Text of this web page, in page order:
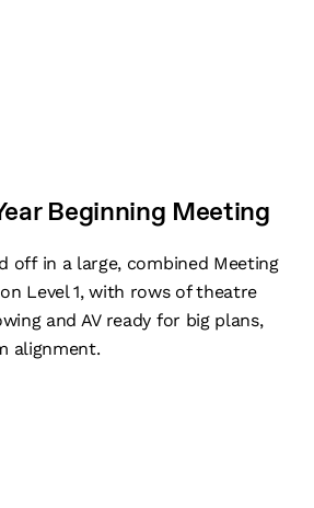
Beginning Meeting
off in a large, combined Meeting
on Level 1, with rows of theatre
and AV ready for big plans,
alignment.